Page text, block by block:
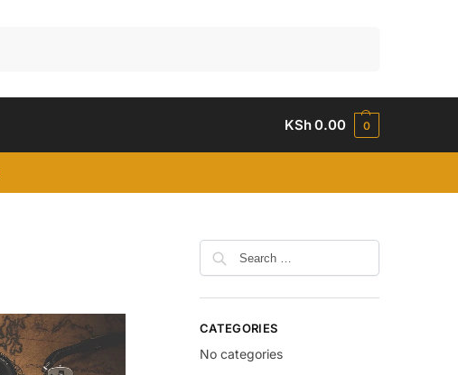
KSh0.00 0
CATEGORIES
No categories